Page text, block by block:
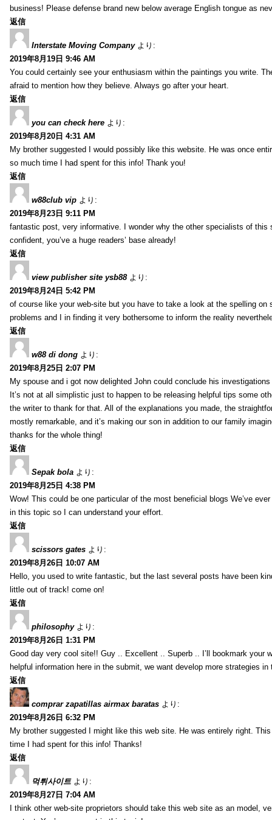
business! Please defense brand new below average English tongue as
返信
Interstate Moving Company より:
2019年8月19日 9:46 AM
You could certainly see your enthusiasm within the paintings you write.
afraid to mention how they believe. Always go after your heart.
返信
you can check here より:
2019年8月20日 4:31 AM
My brother suggested I would possibly like this website. He was once
so much time I had spent for this info! Thank you!
返信
w88club vip より:
2019年8月23日 9:11 PM
fantastic post, very informative. I wonder why the other specialists of
confident, you’ve a huge readers’ base already!
返信
view publisher site ysb88 より:
2019年8月24日 5:42 PM
of course like your web-site but you have to take a look at the spelling
problems and I in finding it very bothersome to inform the reality
返信
w88 di dong より:
2019年8月25日 2:07 PM
My spouse and i got now delighted John could conclude his
It’s not at all simplistic just to happen to be releasing helpful tips some
the writer to thank for that. All of the explanations you made, the
mostly remarkable, and it’s making our son in addition to our family
thanks for the whole thing!
返信
Sepak bola より:
2019年8月25日 4:38 PM
Wow! This could be one particular of the most beneficial blogs We’ve
in this topic so I can understand your effort.
返信
scissors gates より:
2019年8月26日 10:07 AM
Hello, you used to write fantastic, but the last several posts have been
little out of track! come on!
返信
philosophy より:
2019年8月26日 1:31 PM
Good day very cool site!! Guy .. Excellent .. Superb .. I’ll bookmark
helpful information here in the submit, we want develop more strategies
返信
comprar zapatillas airmax baratas より:
2019年8月26日 6:32 PM
My brother suggested I might like this web site. He was entirely right.
time I had spent for this info! Thanks!
返信
먹튀사이트 より:
2019年8月27日 7:04 AM
I think other web-site proprietors should take this web site as an model,